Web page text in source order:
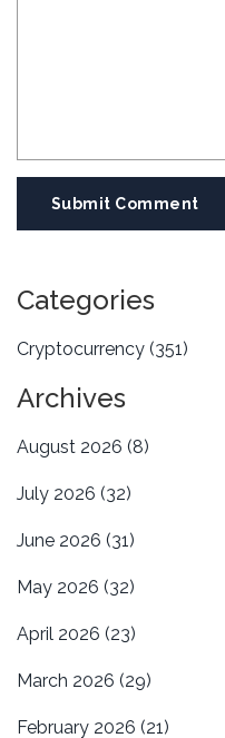
Submit Comment
Categories
Cryptocurrency (351)
Archives
August 2026 (8)
July 2026 (32)
June 2026 (31)
May 2026 (32)
April 2026 (23)
March 2026 (29)
February 2026 (21)